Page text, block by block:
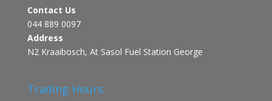
Contact Us
044 889 0097
Address
N2 Kraaibosch, At Sasol Fuel Station George
Trading Hours